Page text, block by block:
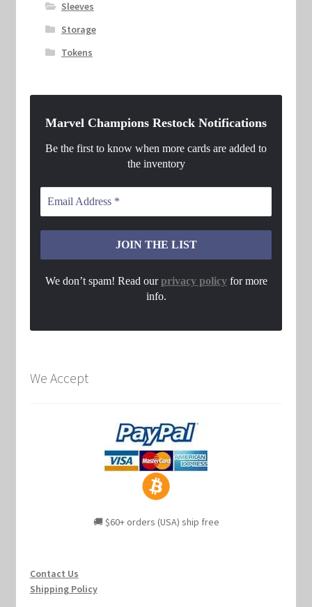
Sleeves
Storage
Tokens
Marvel Champions Restock Notifications
Be the first to know when more cards are added to
the inventory
We don’t spam! Read ourprivacy policyfor more
info.
We Accept
🚚 $60+ orders (USA) ship free
Contact Us
Shipping Policy